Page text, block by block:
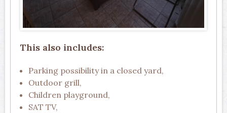
This also includes:
Parking possibility in a closed yard,
Outdoor grill,
Children playground,
SAT TV,